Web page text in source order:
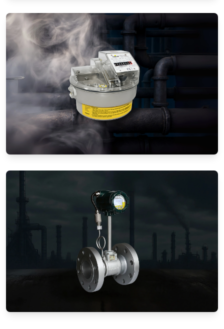
Thermal Mass Flow Meters
Gas Flow Meters (Mechanical)